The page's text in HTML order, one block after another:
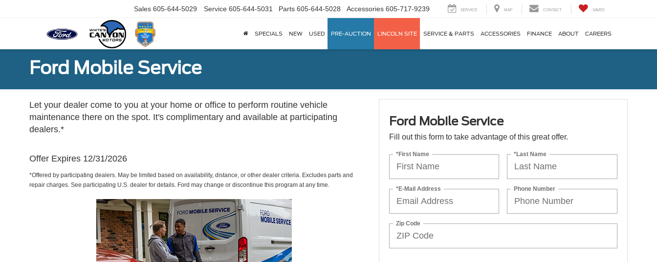
Sales 605-644-5029 Service 605-644-5031 Parts 605-644-5028 Accessories 605-717-9239 SERVICE MAP CONTACT SAVED
SPECIALS NEW USED PRE-AUCTION LINCOLN SITE SERVICE & PARTS ACCESSORIES FINANCE ABOUT CAREERS
Ford Mobile Service
Let your dealer come to you at your home or office to perform routine vehicle
maintenance there on the spot. It's complimentary and available at participating
dealers.*
Offer Expires 12/31/2026
*Offered by participating dealers. May be limited based on availability, distance, or other dealer criteria. Excludes parts and
repair charges. See participating U.S. dealer for details. Ford may change or discontinue this program at any time.
Ford Mobile Service
Fill out this form to take advantage of this great offer.
*First Name *Last Name
*E-Mail Address Phone Number
Zip Code